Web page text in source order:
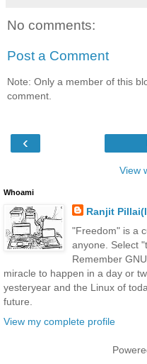
No comments:
Post a Comment
Note: Only a member of this
comment.
‹
View
Whoami
Ranjit
"Freedom" is a
anyone. Select
Remember
miracle to happen in a day or
yesteryear and the Linux of
future.
View my complete profile